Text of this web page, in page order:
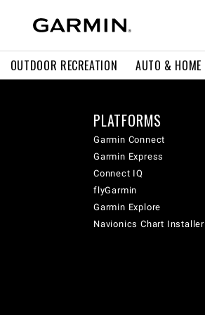
OUTDOOR RECREATION AUTO & HOME
PLATFORMS
Garmin Connect
Garmin Express
Connect IQ
flyGarmin
Garmin Explore
Navionics Chart Installer